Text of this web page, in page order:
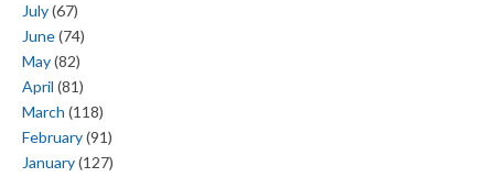
July(67)
June(74)
May(82)
April (81)
March (118)
February(91)
January(127)